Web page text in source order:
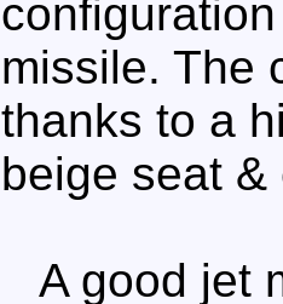
missile. The
thanks to a
beige seat
A good jet